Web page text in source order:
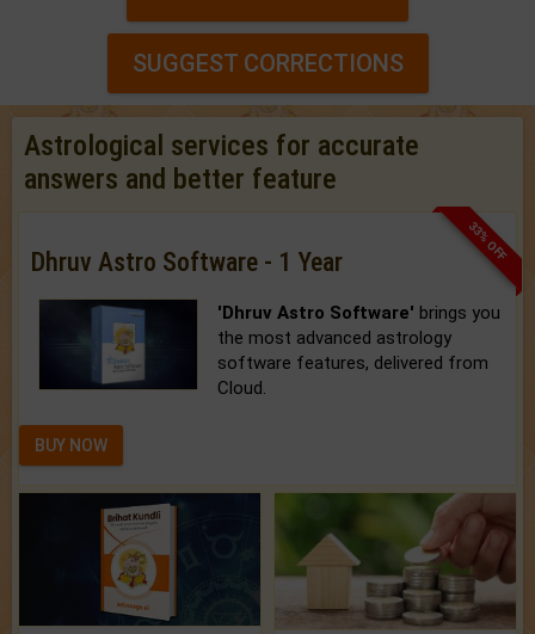
SUGGEST CORRECTIONS
Astrological services for accurate
answers and better feature
33% OFF
Dhruv Astro Software - 1 Year
'Dhruv Astro Software' brings you
the most advanced astrology
software features, delivered from
Cloud.
BUY NOW